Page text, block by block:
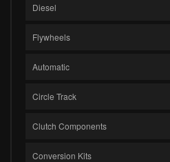
Diesel
Flywheels
Automatic
Circle Track
Clutch Components
Conversion Kits